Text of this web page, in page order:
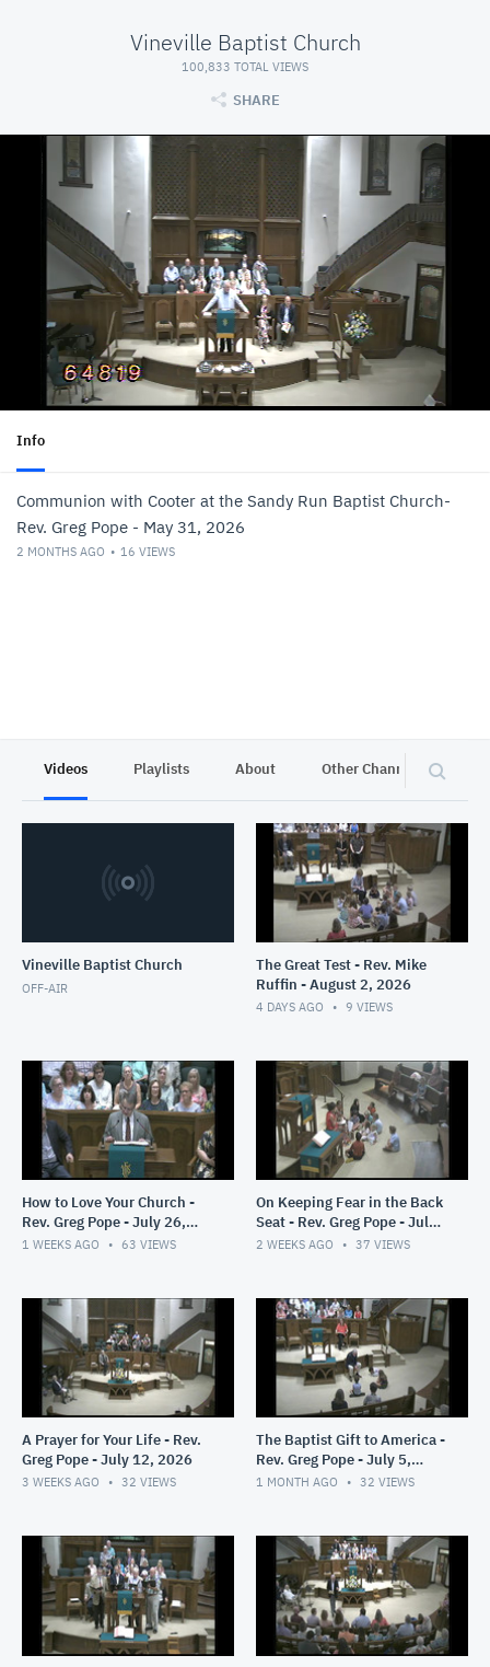
Vineville Baptist Church
100,833 TOTAL VIEWS
SHARE
Info
Communion with Cooter at the Sandy Run Baptist Church-
Rev. Greg Pope - May 31, 2026
2 MONTHS AGO 16 VIEWS
Videos Playlists About Other Channels
Vineville Baptist Church
OFF-AIR
The Great Test - Rev. Mike
Ruffin - August 2, 2026
4 DAYS AGO 9 VIEWS
How to Love Your Church -
Rev. Greg Pope - July 26,
2026
1 WEEKS AGO 63 VIEWS
On Keeping Fear in the Back
Seat - Rev. Greg Pope - July
19, 2026
2 WEEKS AGO 37 VIEWS
A Prayer for Your Life - Rev.
Greg Pope - July 12, 2026
3 WEEKS AGO 32 VIEWS
The Baptist Gift to America -
Rev. Greg Pope - July 5,
2026
1 MONTH AGO 32 VIEWS